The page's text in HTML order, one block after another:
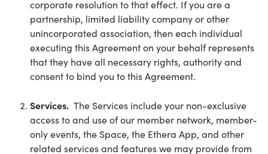
corporate resolution to that effect. If you are a
partnership, limited liability company or other
unincorporated association, then each individual
executing this Agreement on your behalf represents
that they have all necessary rights, authority and
consent to bind you to this Agreement.
Services. The Services include your non-exclusive
access to and use of our member network, member-
only events, the Space, the Ethera App, and other
related services and features we may provide from